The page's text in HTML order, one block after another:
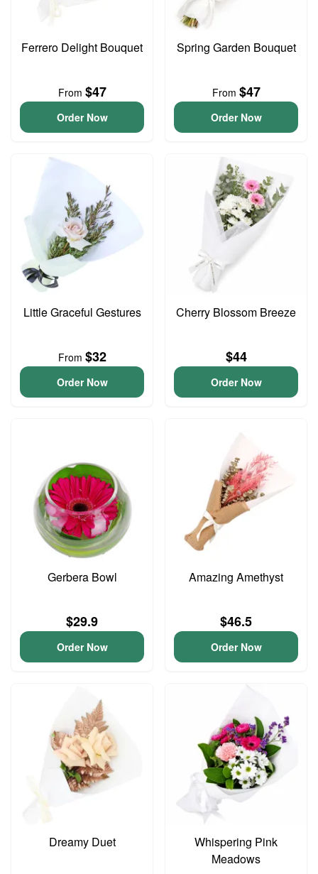
Ferrero Delight Bouquet
From $47
Order Now
Spring Garden Bouquet
From $47
Order Now
Little Graceful Gestures
From $32
Order Now
Cherry Blossom Breeze
$44
Order Now
Gerbera Bowl
$29.9
Order Now
Amazing Amethyst
$46.5
Order Now
Dreamy Duet
Whispering Pink
Meadows